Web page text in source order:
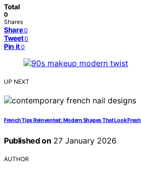
Total
0
Shares
Share 0
Tweet 0
Pin it 0
UP NEXT
French Tips Reinvented: Modern Shapes That Look Fresh
Published on 27 January 2026
AUTHOR